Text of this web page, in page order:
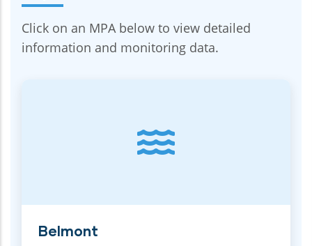
Click on an MPA below to view detailed
information and monitoring data.
Belmont